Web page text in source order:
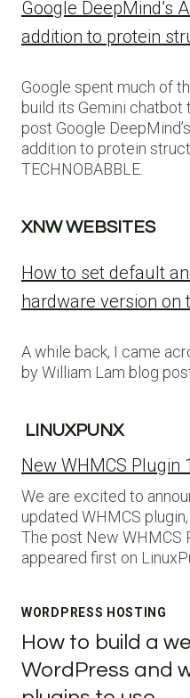
Google DeepMind’s
addition to protein
Google spent much of
build its Gemini chatbot
post Google
addition to protein
TECHNOBABBLE.
XNW WEBSITES
How to set default
hardware version on
A while back, I came
by William Lam blog
LINUXPUNX
New WHMCS Plugin
We are excited to
updated WHMCS
The post New WHMCS
appeared first on
WORDPRESS HOSTING
How to build a
WordPress and